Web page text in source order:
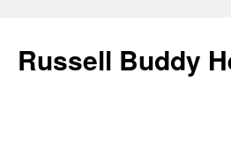
Russell Buddy